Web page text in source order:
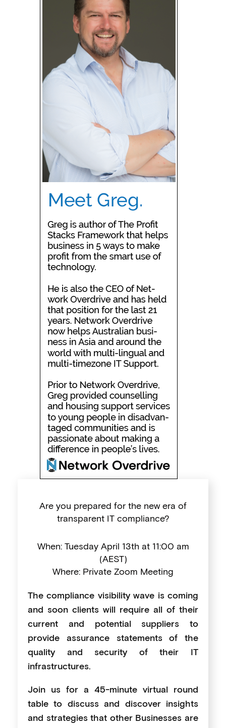
Are you prepared for the new era of
transparent IT compliance?
When: Tuesday April 13th at 11:00 am
(AEST)
Where: Private Zoom Meeting
The compliance visibility wave is coming
and soon clients will require all of their
current and potential suppliers to
provide assurance statements of the
quality and security of their IT
infrastructures.
Join us for a 45-minute virtual round
table to discuss and discover insights
and strategies that other Businesses are